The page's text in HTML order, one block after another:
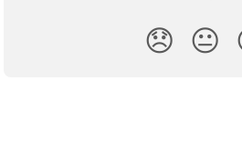
😞 😐